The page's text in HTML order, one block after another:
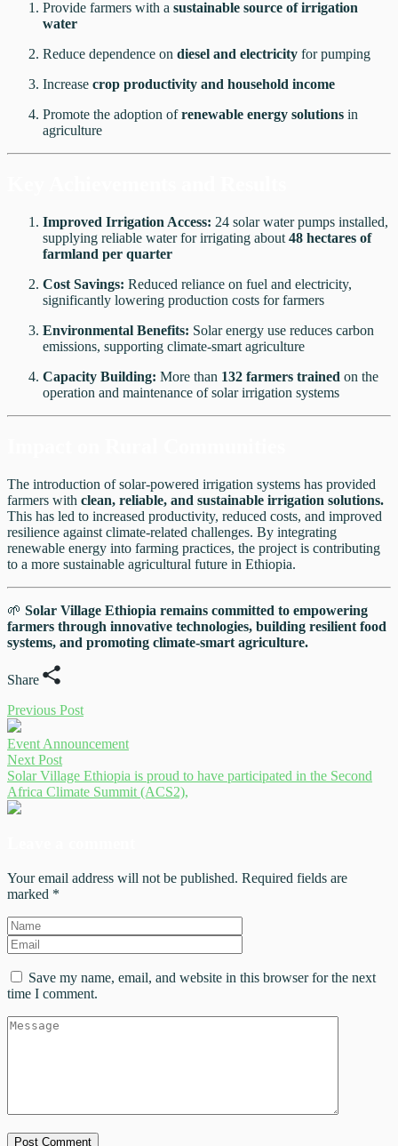
Provide farmers with a sustainable source of irrigation
water
Reduce dependence on diesel and electricity for pumping
Increase crop productivity and household income
Promote the adoption ofrenewable energy solutions in
agriculture
Improved Irrigation Access: 24 solar water pumps installed,
supplying reliable water for irrigating about 48 hectares of
farmland per quarter
Cost Savings: Reduced reliance on fuel and electricity,
significantly lowering production costs for farmers
Environmental Benefits: Solar energy use reduces carbon
emissions, supporting climate-smart agriculture
Capacity Building: More than 132 farmers trained on the
operation and maintenance of solar irrigation systems
The introduction of solar-powered irrigation systems has provided
farmers with clean, reliable, and sustainable irrigation solutions.
This has led to increased productivity, reduced costs, and improved
resilience against climate-related challenges. By integrating
renewable energy into farming practices, the project is contributing
to a more sustainable agricultural future in Ethiopia.
🌱 Solar Village Ethiopia remains committed to empowering
farmers through innovative technologies, building resilient food
systems, and promoting climate-smart agriculture.
Share
Previous Post
Event Announcement
Next Post
Solar Village Ethiopia is proud to have participated in the Second
Africa Climate Summit (ACS2),
Your email address will not be published. Required fields are
marked *
Save my name, email, and website in this browser for the next
time I comment.
Post Comment